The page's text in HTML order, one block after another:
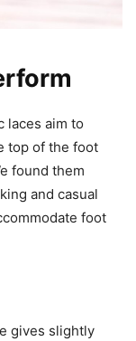
laces aim to
top of the foot
found them
and casual
foot
gives slightly